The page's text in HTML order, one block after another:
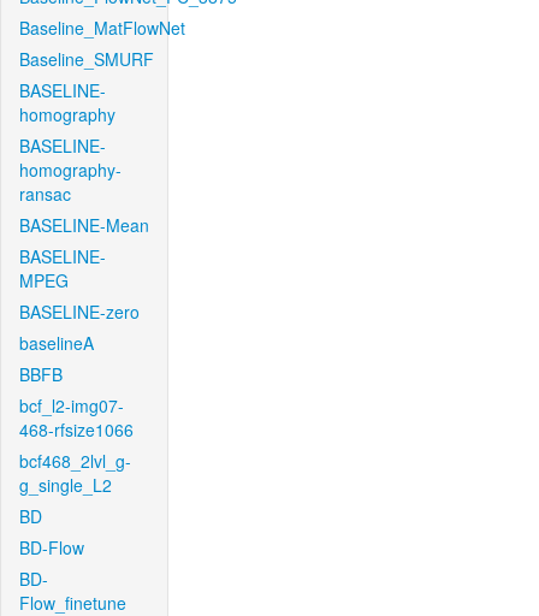
Baseline_MatFlowNet
Baseline_SMURF
BASELINE-
homography
BASELINE-
homography-
ransac
BASELINE-Mean
BASELINE-
MPEG
BASELINE-zero
baselineA
BBFB
bcf_l2-img07-
468-rfsize1066
bcf468_2lvl_g-
g_single_L2
BD
BD-Flow
BD-
Flow_finetune